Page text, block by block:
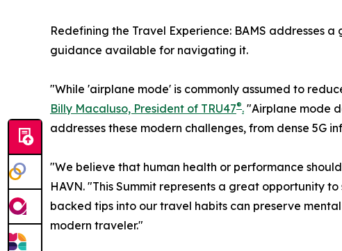
Redefining the Travel Experience: BAMS
guidance available for navigating it.
"While 'airplane mode' is commonly assumed to
Billy Macaluso, President of TRU47®. "Airplane mode
addresses these modern challenges, from dense 5G
"We believe that human health or performance
HAVN. "This Summit represents a great opportunity
backed tips into our travel habits can preserve
modern traveler."